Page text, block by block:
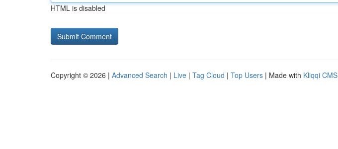
HTML is disabled
Copyright © 2026 | Advanced Search | Live | Tag Cloud | Top Users | Made with Kliqqi CMS